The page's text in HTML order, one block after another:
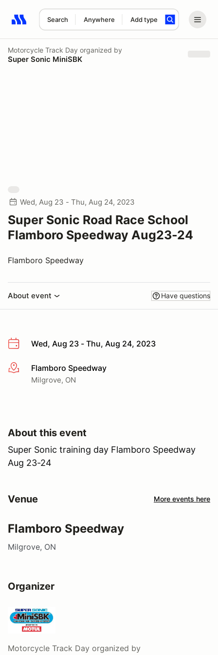
Search Anywhere Add type
Search results: No search term
Motorcycle Track Day organized by
Super Sonic MiniSBK
Wed, Aug 23 - Thu, Aug 24, 2023
Super Sonic Road Race School
Flamboro Speedway Aug23-24
Flamboro Speedway
About event Have questions
Wed, Aug 23 - Thu, Aug 24, 2023
More infoFlamboro Speedway
Milgrove, ON
About this event
Super Sonic training day Flamboro Speedway
Aug 23-24
Venue More events here
Flamboro Speedway
Milgrove, ON
Organizer
Motorcycle Track Day organized by